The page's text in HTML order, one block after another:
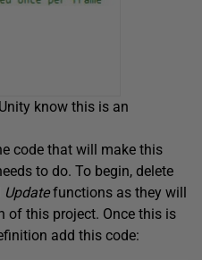
know this is an
code that will make this
to do. To begin, delete
Updatefunctions as they will
of this project. Once this is
add this code: